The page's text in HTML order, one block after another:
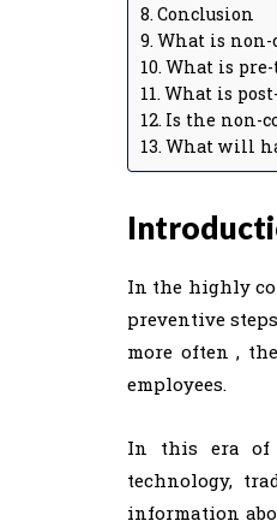
Conclusion
What is non-
What is
What is
Is the non-
What will
In the highly
preventive
more often ,
employees.
In this era of
technology,
information